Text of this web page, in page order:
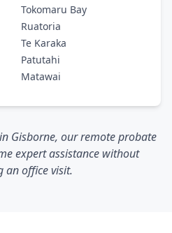
Tokomaru Bay
Ruatoria
Te Karaka
Patutahi
Matawai
Gisborne, our remote probate
expert assistance without
an office visit.